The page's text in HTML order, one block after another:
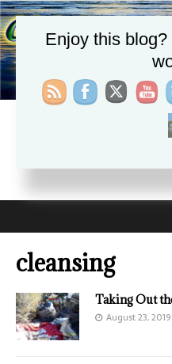
CHRISTIE
TRUTH THAT
cleansing
Taking Out
August 23, 2019
Enjoy this